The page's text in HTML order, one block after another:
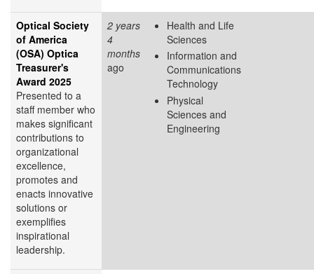
Optical Society
of America
(OSA) Optica
Treasurer's
Award 2025
Presented to a
staff member who
makes significant
contributions to
organizational
excellence,
promotes and
enacts innovative
solutions or
exemplifies
inspirational
leadership.
2 years
4
months
ago
Health and Life
Sciences
Information and
Communications
Technology
Physical
Sciences and
Engineering